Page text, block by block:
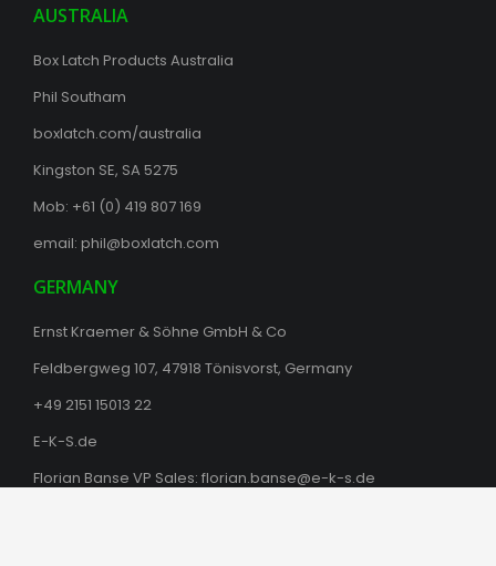
AUSTRALIA
Box Latch Products Australia
Phil Southam
boxlatch.com/australia
Kingston SE, SA 5275
Mob: +61 (0) 419 807 169
email: phil@boxlatch.com
GERMANY
Ernst Kraemer & Söhne GmbH & Co
Feldbergweg 107, 47918 Tönisvorst, Germany
+49 2151 15013 22
E-K-S.de
Florian Banse VP Sales: florian.banse@e-k-s.de